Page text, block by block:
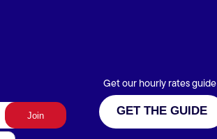
Get our hourly rates guide
GET THE GUIDE